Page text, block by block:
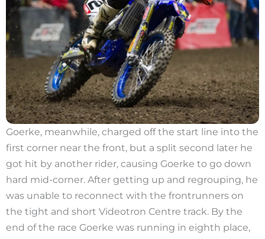
Goerke, meanwhile, charged off the start line into the
first corner near the front, but a split second later he
got hit by another rider, causing Goerke to go down
hard mid-corner. After getting up and regrouping, he
was unable to reconnect with the frontrunners on
the tight and short Videotron Centre track. By the
end of the race Goerke was running in eighth place,